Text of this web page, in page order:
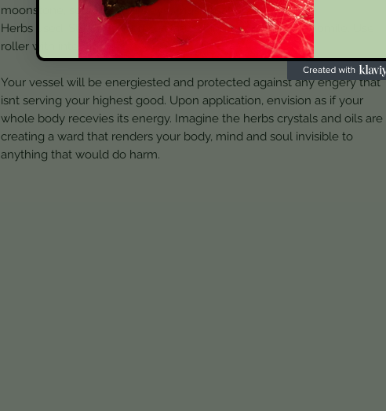
moonstone, sodalite, tigers eye, moss agate.)
Herbs used: St. Johns Wort,, Lavader, Cinnamon and Chamomile. Use
roller with intention.
Your vessel will be energiested and protected against any engery that
isnt serving your highest good. Upon application, envision as if your
whole body recevies its energy. Imagine the herbs crystals and oils are
creating a ward that renders your body, mind and soul invisible to
anything that would do harm.